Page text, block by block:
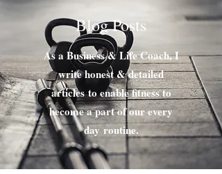
Blog Posts
As a Business & Life Coach, I
write honest & detailed
articles to enable fitness to
become a part of our every
day routine.